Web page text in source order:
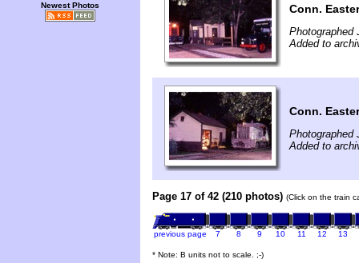
Newest Photos Conn.
Photographed
Added to
Conn.
Photographed
Added to
Page 17 of 42 (210 photos) (Click on the train
previous page 7 8 9 10 11 12 13
* Note: B units not to scale. ;-)